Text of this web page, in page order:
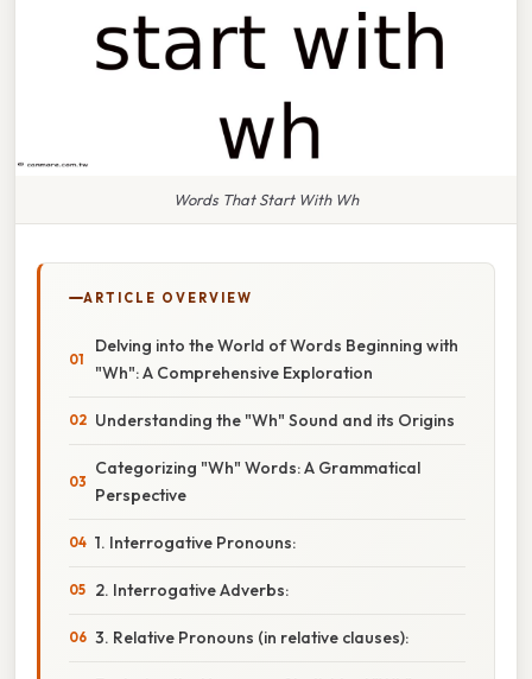
Words That Start With Wh
ARTICLE OVERVIEW
Delving into the World of Words Beginning with
"Wh": A Comprehensive Exploration
Understanding the "Wh" Sound and its Origins
Categorizing "Wh" Words: A Grammatical
Perspective
1. Interrogative Pronouns:
2. Interrogative Adverbs:
3. Relative Pronouns (in relative clauses):